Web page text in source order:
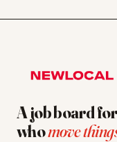
A job board
whomove